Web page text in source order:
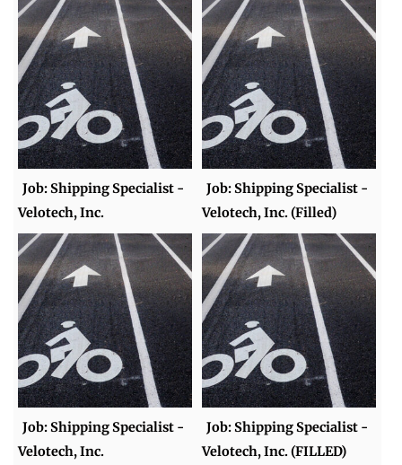
Job: Shipping Specialist -
Velotech, Inc.
Job: Shipping Specialist -
Velotech, Inc. (Filled)
Job: Shipping Specialist -
Velotech, Inc.
Job: Shipping Specialist -
Velotech, Inc. (FILLED)